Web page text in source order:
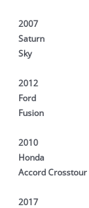
2007
Saturn
Sky
2012
Ford
Fusion
2010
Honda
Accord Crosstour
2017